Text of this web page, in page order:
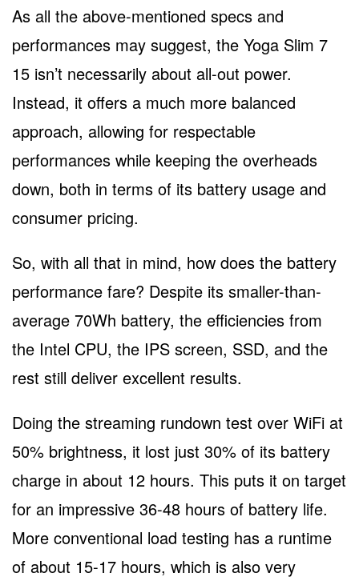
As all the above-mentioned specs and
performances may suggest, the Yoga Slim 7
15 isn’t necessarily about all-out power.
Instead, it offers a much more balanced
approach, allowing for respectable
performances while keeping the overheads
down, both in terms of its battery usage and
consumer pricing.
So, with all that in mind, how does the battery
performance fare? Despite its smaller-than-
average 70Wh battery, the efficiencies from
the Intel CPU, the IPS screen, SSD, and the
rest still deliver excellent results.
Doing the streaming rundown test over WiFi at
50% brightness, it lost just 30% of its battery
charge in about 12 hours. This puts it on target
for an impressive 36-48 hours of battery life.
More conventional load testing has a runtime
of about 15-17 hours, which is also very